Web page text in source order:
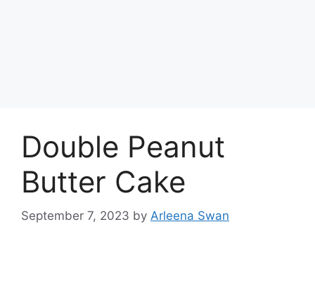
Double Peanut
Butter Cake
September 7, 2023 by Arleena Swan